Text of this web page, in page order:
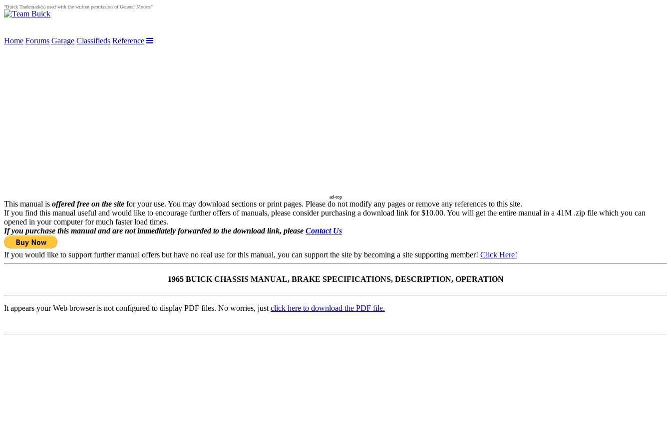
"Buick Trademark(s) used with the written permission of General Motors"
Home Forums Garage Classifieds Reference
ad-top
This manual is offered free on the site for your use. You may download sections or print pages. Please do not modify any pages or remove any references to this site.
If you find this manual useful and would like to encourage further offers of manuals, please consider purchasing a download link for $10.00. You will get the entire manual in a 41M .zip file which you can
opened in your computer for much faster load times.
If you purchase this manual and are not immediately forwarded to the download link, please Contact Us
If you would like to support further manual offers but have no real use for this manual, you can support the site by becoming a site supporting member! Click Here!
1965 BUICK CHASSIS MANUAL, BRAKE SPECIFICATIONS, DESCRIPTION, OPERATION
It appears your Web browser is not configured to display PDF files. No worries, just click here to download the PDF file.